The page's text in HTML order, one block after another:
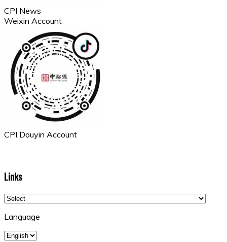
CPI News
Weixin Account
CPI Douyin Account
Links
Language